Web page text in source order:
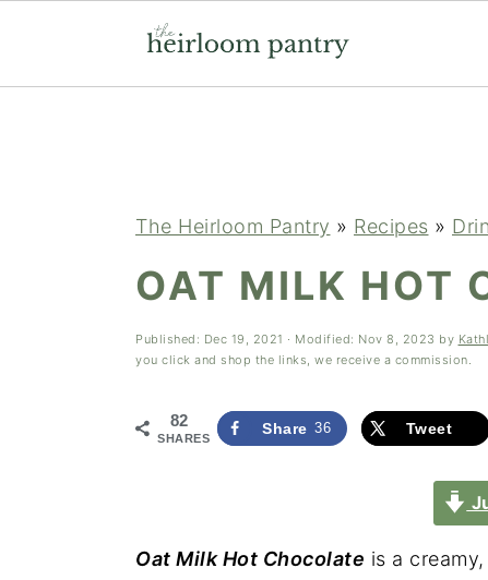
The Heirloom Pantry » Recipes »
OAT MILK HOT
Published: Dec 19, 2021 · Modified: Nov 8, 2023 by
you click and shop the links, we receive a commission.
82
SHARES
Share 36 Tweet
Oat Milk Hot Chocolate is a